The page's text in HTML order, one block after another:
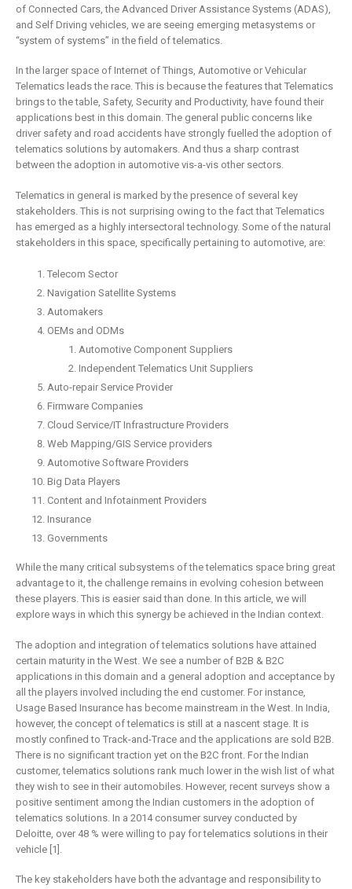
of Connected Cars, the Advanced Driver Assistance Systems (ADAS),
and Self Driving vehicles, we are seeing emerging metasystems or
“system of systems” in the field of telematics.
In the larger space of Internet of Things, Automotive or Vehicular
Telematics leads the race. This is because the features that Telematics
brings to the table, Safety, Security and Productivity, have found their
applications best in this domain. The general public concerns like
driver safety and road accidents have strongly fuelled the adoption of
telematics solutions by automakers. And thus a sharp contrast
between the adoption in automotive vis-a-vis other sectors.
Telematics in general is marked by the presence of several key
stakeholders. This is not surprising owing to the fact that Telematics
has emerged as a highly intersectoral technology. Some of the natural
stakeholders in this space, specifically pertaining to automotive, are:
Telecom Sector
Navigation Satellite Systems
Automakers
OEMs and ODMs
Automotive Component Suppliers
Independent Telematics Unit Suppliers
Auto-repair Service Provider
Firmware Companies
Cloud Service/IT Infrastructure Providers
Web Mapping/GIS Service providers
Automotive Software Providers
Big Data Players
Content and Infotainment Providers
Insurance
Governments
While the many critical subsystems of the telematics space bring great
advantage to it, the challenge remains in evolving cohesion between
these players. This is easier said than done. In this article, we will
explore ways in which this synergy be achieved in the Indian context.
The adoption and integration of telematics solutions have attained
certain maturity in the West. We see a number of B2B & B2C
applications in this domain and a general adoption and acceptance by
all the players involved including the end customer. For instance,
Usage Based Insurance has become mainstream in the West. In India,
however, the concept of telematics is still at a nascent stage. It is
mostly confined to Track-and-Trace and the applications are sold B2B.
There is no significant traction yet on the B2C front. For the Indian
customer, telematics solutions rank much lower in the wish list of what
they wish to see in their automobiles. However, recent surveys show a
positive sentiment among the Indian customers in the adoption of
telematics solutions. In a 2014 consumer survey conducted by
Deloitte, over 48 % were willing to pay for telematics solutions in their
vehicle [1].
The key stakeholders have both the advantage and responsibility to